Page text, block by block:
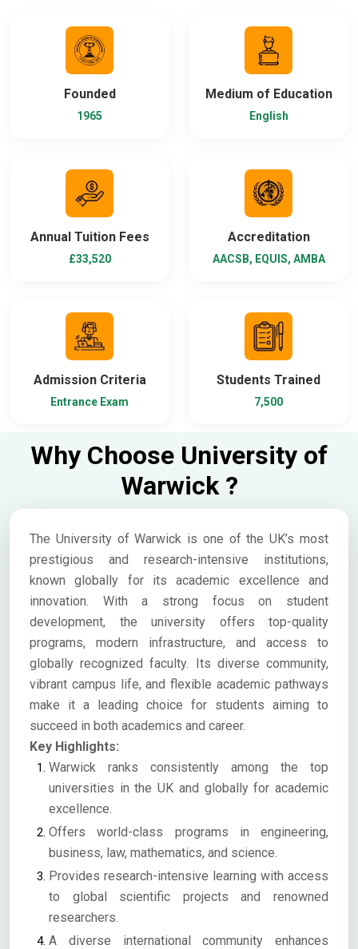
Founded
1965
Medium of Education
English
Annual Tuition Fees
£33,520
Accreditation
AACSB, EQUIS, AMBA
Admission Criteria
Entrance Exam
Students Trained
7,500
Why Choose University of
Warwick ?
The University of Warwick is one of the UK’s most
prestigious and research-intensive institutions,
known globally for its academic excellence and
innovation. With a strong focus on student
development, the university offers top-quality
programs, modern infrastructure, and access to
globally recognized faculty. Its diverse community,
vibrant campus life, and flexible academic pathways
make it a leading choice for students aiming to
succeed in both academics and career.
Key Highlights:
Warwick ranks consistently among the top
universities in the UK and globally for academic
excellence.
Offers world-class programs in engineering,
business, law, mathematics, and science.
Provides research-intensive learning with access
to global scientific projects and renowned
researchers.
A diverse international community enhances